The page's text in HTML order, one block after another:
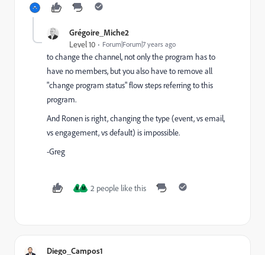
Grégoire_Miche2
Level 10 Forum|Forum|7 years ago
to change the channel, not only the program has to
have no members, but you also have to remove all
"change program status" flow steps referring to this
program.
And Ronen is right, changing the type (event, vs email,
vs engagement, vs default) is impossible.
-Greg
M M 2 people like this
Diego_Campos1